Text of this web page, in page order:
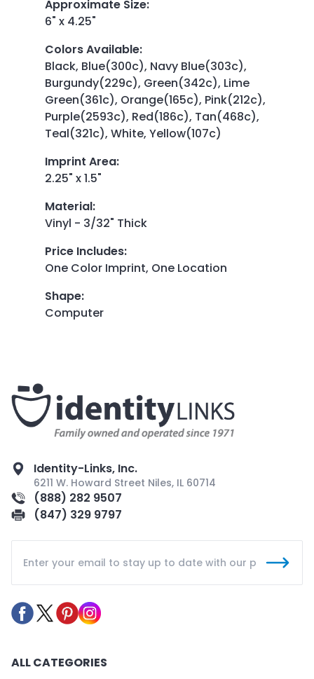
Approximate Size:
6" x 4.25"
Colors Available:
Black, Blue(300c), Navy Blue(303c),
Burgundy(229c), Green(342c), Lime
Green(361c), Orange(165c), Pink(212c),
Purple(2593c), Red(186c), Tan(468c),
Teal(321c), White, Yellow(107c)
Imprint Area:
2.25" x 1.5"
Material:
Vinyl - 3/32" Thick
Price Includes:
One Color Imprint, One Location
Shape:
Computer
Identity-Links, Inc.
6211 W. Howard Street Niles, IL 60714
(888) 282 9507
(847) 329 9797
ALL CATEGORIES